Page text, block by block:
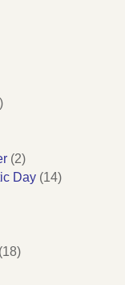
(2)
Day (14)
(18)